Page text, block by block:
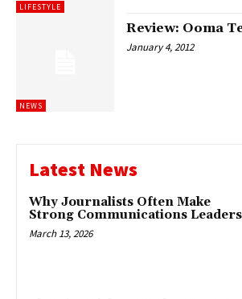
LIFESTYLE
NEWS
Review: Ooma
January 4, 2012
Latest News
Why Journalists Often Make
Strong Communications Leaders
March 13, 2026